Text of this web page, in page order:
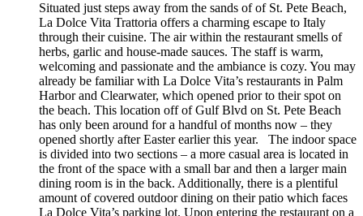
Situated just steps away from the sands of of St. Pete Beach,
La Dolce Vita Trattoria offers a charming escape to Italy
through their cuisine. The air within the restaurant smells of
herbs, garlic and house-made sauces. The staff is warm,
welcoming and passionate and the ambiance is cozy. You may
already be familiar with La Dolce Vita’s restaurants in Palm
Harbor and Clearwater, which opened prior to their spot on
the beach. This location off of Gulf Blvd on St. Pete Beach
has only been around for a handful of months now – they
opened shortly after Easter earlier this year. The indoor space
is divided into two sections – a more casual area is located in
the front of the space with a small bar and then a larger main
dining room is in the back. Additionally, there is a plentiful
amount of covered outdoor dining on their patio which faces
La Dolce Vita’s parking lot. Upon entering the restaurant on a